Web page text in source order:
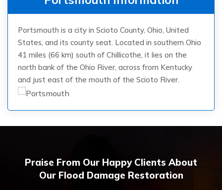
Portsmouth is a city in Scioto County, Ohio, United
States, and its county seat. Located in southern Ohio
41 miles (66 km) south of Chillicothe, it lies on the
north bank of the Ohio River, across from Kentucky
and just east of the mouth of the Scioto River.
Praise From Our Happy Clients About
Our Flood Damage Restoration